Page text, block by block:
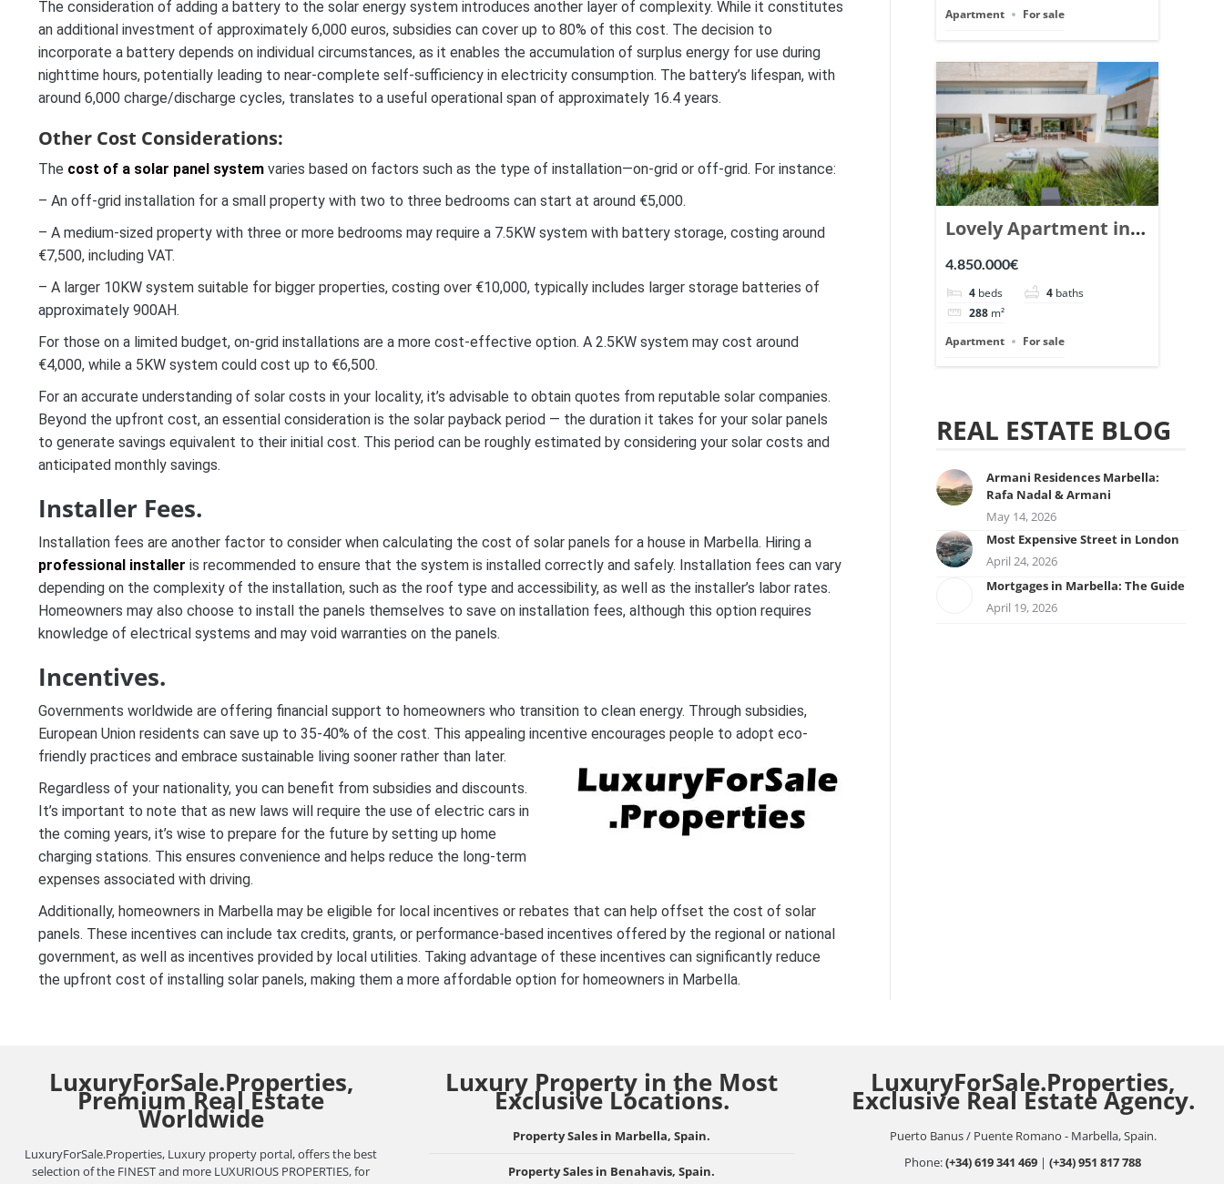
The consideration of adding a battery to the solar energy system introduces another layer of complexity. While it constitutes
an additional investment of approximately 6,000 euros, subsidies can cover up to 80% of this cost. The decision to
incorporate a battery depends on individual circumstances, as it enables the accumulation of surplus energy for use during
nighttime hours, potentially leading to near-complete self-sufficiency in electricity consumption. The battery’s lifespan, with
around 6,000 charge/discharge cycles, translates to a useful operational span of approximately 16.4 years.
Other Cost Considerations:
The cost of a solar panel system varies based on factors such as the type of installation—on-grid or off-grid. For instance:
– An off-grid installation for a small property with two to three bedrooms can start at around €5,000.
– A medium-sized property with three or more bedrooms may require a 7.5KW system with battery storage, costing around
€7,500, including VAT.
– A larger 10KW system suitable for bigger properties, costing over €10,000, typically includes larger storage batteries of
approximately 900AH.
For those on a limited budget, on-grid installations are a more cost-effective option. A 2.5KW system may cost around
€4,000, while a 5KW system could cost up to €6,500.
For an accurate understanding of solar costs in your locality, it’s advisable to obtain quotes from reputable solar companies.
Beyond the upfront cost, an essential consideration is the solar payback period — the duration it takes for your solar panels
to generate savings equivalent to their initial cost. This period can be roughly estimated by considering your solar costs and
anticipated monthly savings.
Installer Fees.
Installation fees are another factor to consider when calculating the cost of solar panels for a house in Marbella. Hiring a
professional installer is recommended to ensure that the system is installed correctly and safely. Installation fees can vary
depending on the complexity of the installation, such as the roof type and accessibility, as well as the installer’s labor rates.
Homeowners may also choose to install the panels themselves to save on installation fees, although this option requires
knowledge of electrical systems and may void warranties on the panels.
Incentives.
Governments worldwide are offering financial support to homeowners who transition to clean energy. Through subsidies,
European Union residents can save up to 35-40% of the cost. This appealing incentive encourages people to adopt eco-
friendly practices and embrace sustainable living sooner rather than later.
Regardless of your nationality, you can benefit from subsidies and discounts.
It’s important to note that as new laws will require the use of electric cars in
the coming years, it’s wise to prepare for the future by setting up home
charging stations. This ensures convenience and helps reduce the long-term
expenses associated with driving.
Additionally, homeowners in Marbella may be eligible for local incentives or rebates that can help offset the cost of solar
panels. These incentives can include tax credits, grants, or performance-based incentives offered by the regional or national
government, as well as incentives provided by local utilities. Taking advantage of these incentives can significantly reduce
the upfront cost of installing solar panels, making them a more affordable option for homeowners in Marbella.
Apartment
For sale
Lovely Apartment in
Epic Marbella. | Ref.
148727.
4.850.000€
4 beds 4 baths
288 m²
Apartment
For sale
REAL ESTATE BLOG
Armani Residences Marbella:
Rafa Nadal & Armani
May 14, 2026
Most Expensive Street in London
April 24, 2026
Mortgages in Marbella: The Guide
April 19, 2026
LuxuryForSale.Properties,
Premium Real Estate
Worldwide
LuxuryForSale.Properties, Luxury property portal, offers the best
selection of the FINEST and more LUXURIOUS PROPERTIES, for
Luxury Property in the Most
Exclusive Locations.
Property Sales in Marbella, Spain.
Property Sales in Benahavis, Spain.
LuxuryForSale.Properties,
Exclusive Real Estate Agency.
Puerto Banus / Puente Romano - Marbella, Spain.
Phone:(+34) 619 341 469 |(+34) 951 817 788